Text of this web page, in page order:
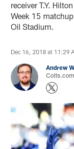
receiver T.Y.
Week 15
Oil Stadium.
Dec 16, 2018 at 11:29
Andrew